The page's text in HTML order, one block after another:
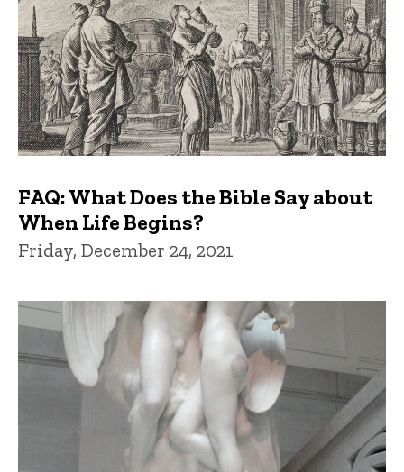
FAQ: What Does the Bible Say about
When Life Begins?
Friday, December 24, 2021